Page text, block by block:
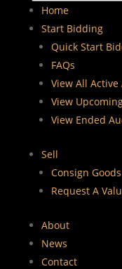
Home
Start Bidding
Quick Start
FAQs
View All Active
View
View Ended
Sell
Consign
Request A
About
News
Contact